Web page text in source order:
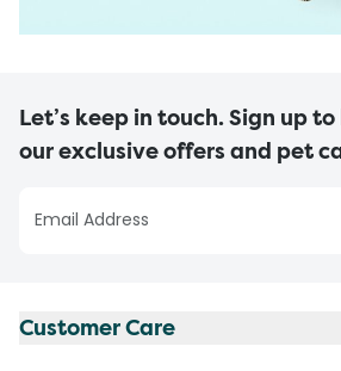
Let’s keep in touch. Sign up
our exclusive offers and pet
Customer Care